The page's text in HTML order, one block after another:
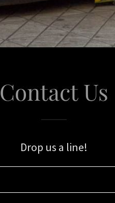
Contact Us
Drop us a line!